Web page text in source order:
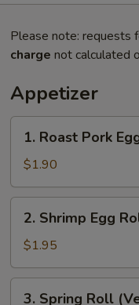
Please note: requests
charge not calculated
Appetizer
Roast
Pork
Egg
Roll
1. Roast Pork
$1.90
Shrimp
Egg
Roll
2. Shrimp Egg
$1.95
3. Spring Roll